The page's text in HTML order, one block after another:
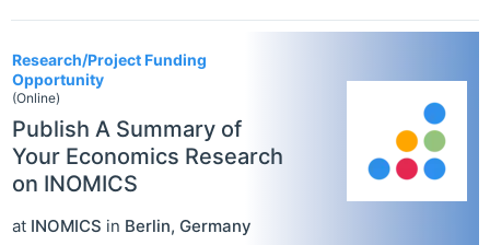
Research/Project Funding
Opportunity
(Online)
Publish A Summary of
Your Economics Research
on INOMICS
at INOMICS in Berlin, Germany